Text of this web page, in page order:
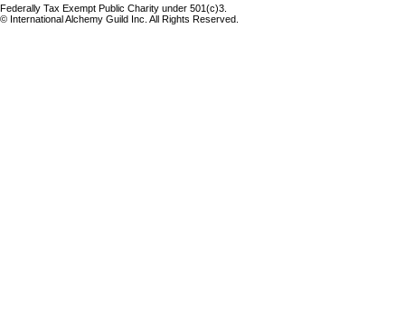
Federally Tax Exempt Public Charity under 501(c)3.
© International Alchemy Guild Inc. All Rights Reserved.